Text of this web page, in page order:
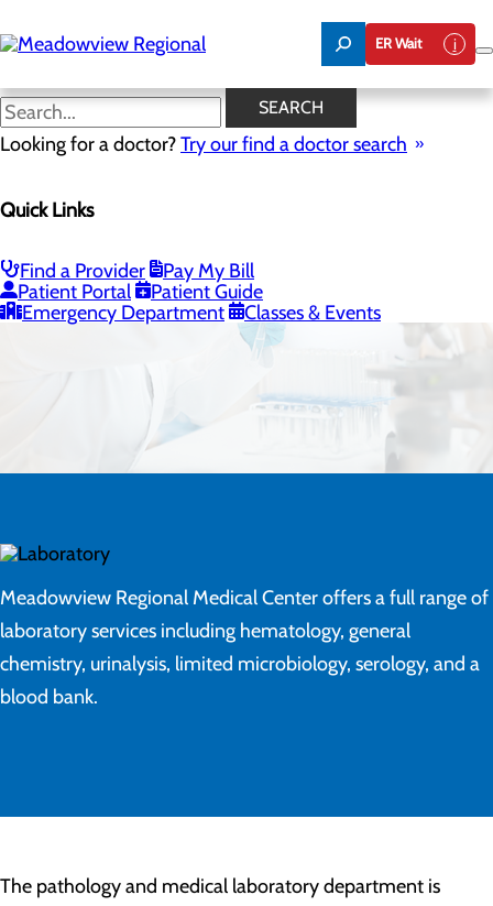
to
main
ER Wait
SEARCH
Looking for a doctor?Try our find a doctor search
Quick Links
Find a Provider
Pay My Bill
Patient Portal
Patient Guide
Emergency Department
Classes & Events
Laboratory
CALL 606.759.5311
Meadowview Regional Medical Center offers a full range of
laboratory services including hematology, general
chemistry, urinalysis, limited microbiology, serology, and a
blood bank.
The pathology and medical laboratory department is